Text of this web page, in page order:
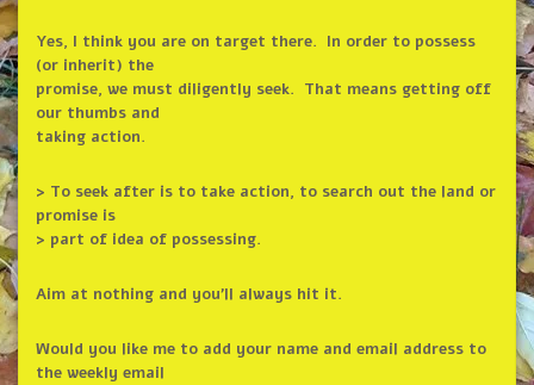
Yes, I think you are on target there. In order to possess
(or inherit) the
promise, we must diligently seek. That means getting off
our thumbs and
taking action.
> To seek after is to take action, to search out the land or
promise is
> part of idea of possessing.
Aim at nothing and you’ll always hit it.
Would you like me to add your name and email address to
the weekly email